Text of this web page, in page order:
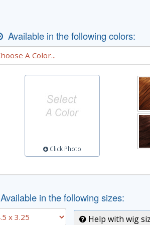
Available in the following colors:
Click Photo
Available in the following sizes:
Help with wig